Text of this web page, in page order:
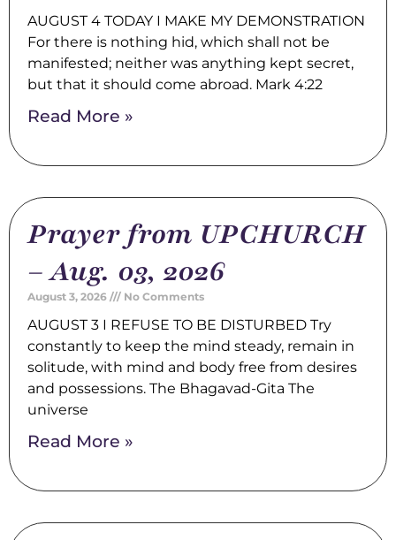
AUGUST 4 TODAY I MAKE MY DEMONSTRATION
For there is nothing hid, which shall not be
manifested; neither was anything kept secret,
but that it should come abroad. Mark 4:22
Read More »
Prayer from UPCHURCH
– Aug. 03, 2026
August 3, 2026 No Comments
AUGUST 3 I REFUSE TO BE DISTURBED Try
constantly to keep the mind steady, remain in
solitude, with mind and body free from desires
and possessions. The Bhagavad-Gita The
universe
Read More »